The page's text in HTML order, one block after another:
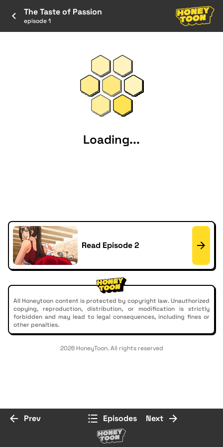
The Taste of Passion
episode 1
Loading...
Read Episode 2
All Honeytoon content is protected by copyright law. Unauthorized
copying, reproduction, distribution, or modification is strictly
forbidden and may lead to legal consequences, including fines or
other penalties.
2026 HoneyToon. All rights reserved
Prev Episodes Next